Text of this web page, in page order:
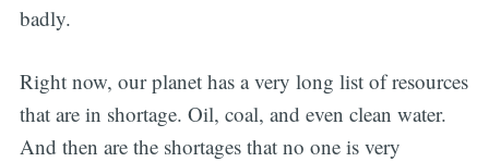
badly.
Right now, our planet has a very long list of resources
that are in shortage. Oil, coal, and even clean water.
And then are the shortages that no one is very